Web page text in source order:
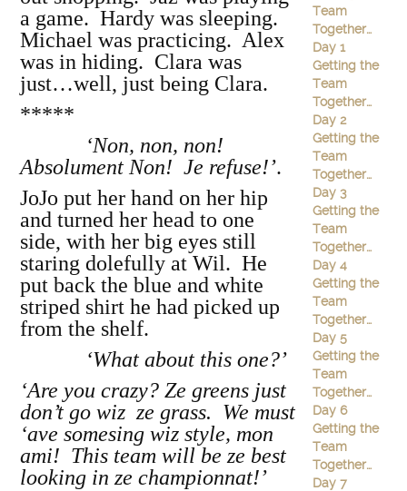
a game. Hardy was sleeping.
Michael was practicing. Alex
was in hiding. Clara was
just…well, just being Clara.
*****
‘Non, non, non!
Absolument Non! Je refuse!’.
JoJo put her hand on her hip
and turned her head to one
side, with her big eyes still
staring dolefully at Wil. He
put back the blue and white
striped shirt he had picked up
from the shelf.
‘What about this one?’
‘Are you crazy? Ze greens just
don’t go wiz ze grass. We must
‘ave somesing wiz style, mon
ami! This team will be ze best
looking in ze championnat!’
Team
Together…
Day 1
Getting the
Team
Together…
Day 2
Getting the
Team
Together…
Day 3
Getting the
Team
Together…
Day 4
Getting the
Team
Together…
Day 5
Getting the
Team
Together…
Day 6
Getting the
Team
Together…
Day 7